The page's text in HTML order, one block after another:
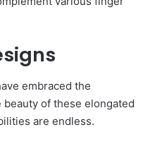
embraced the
of these elongated
are endless.